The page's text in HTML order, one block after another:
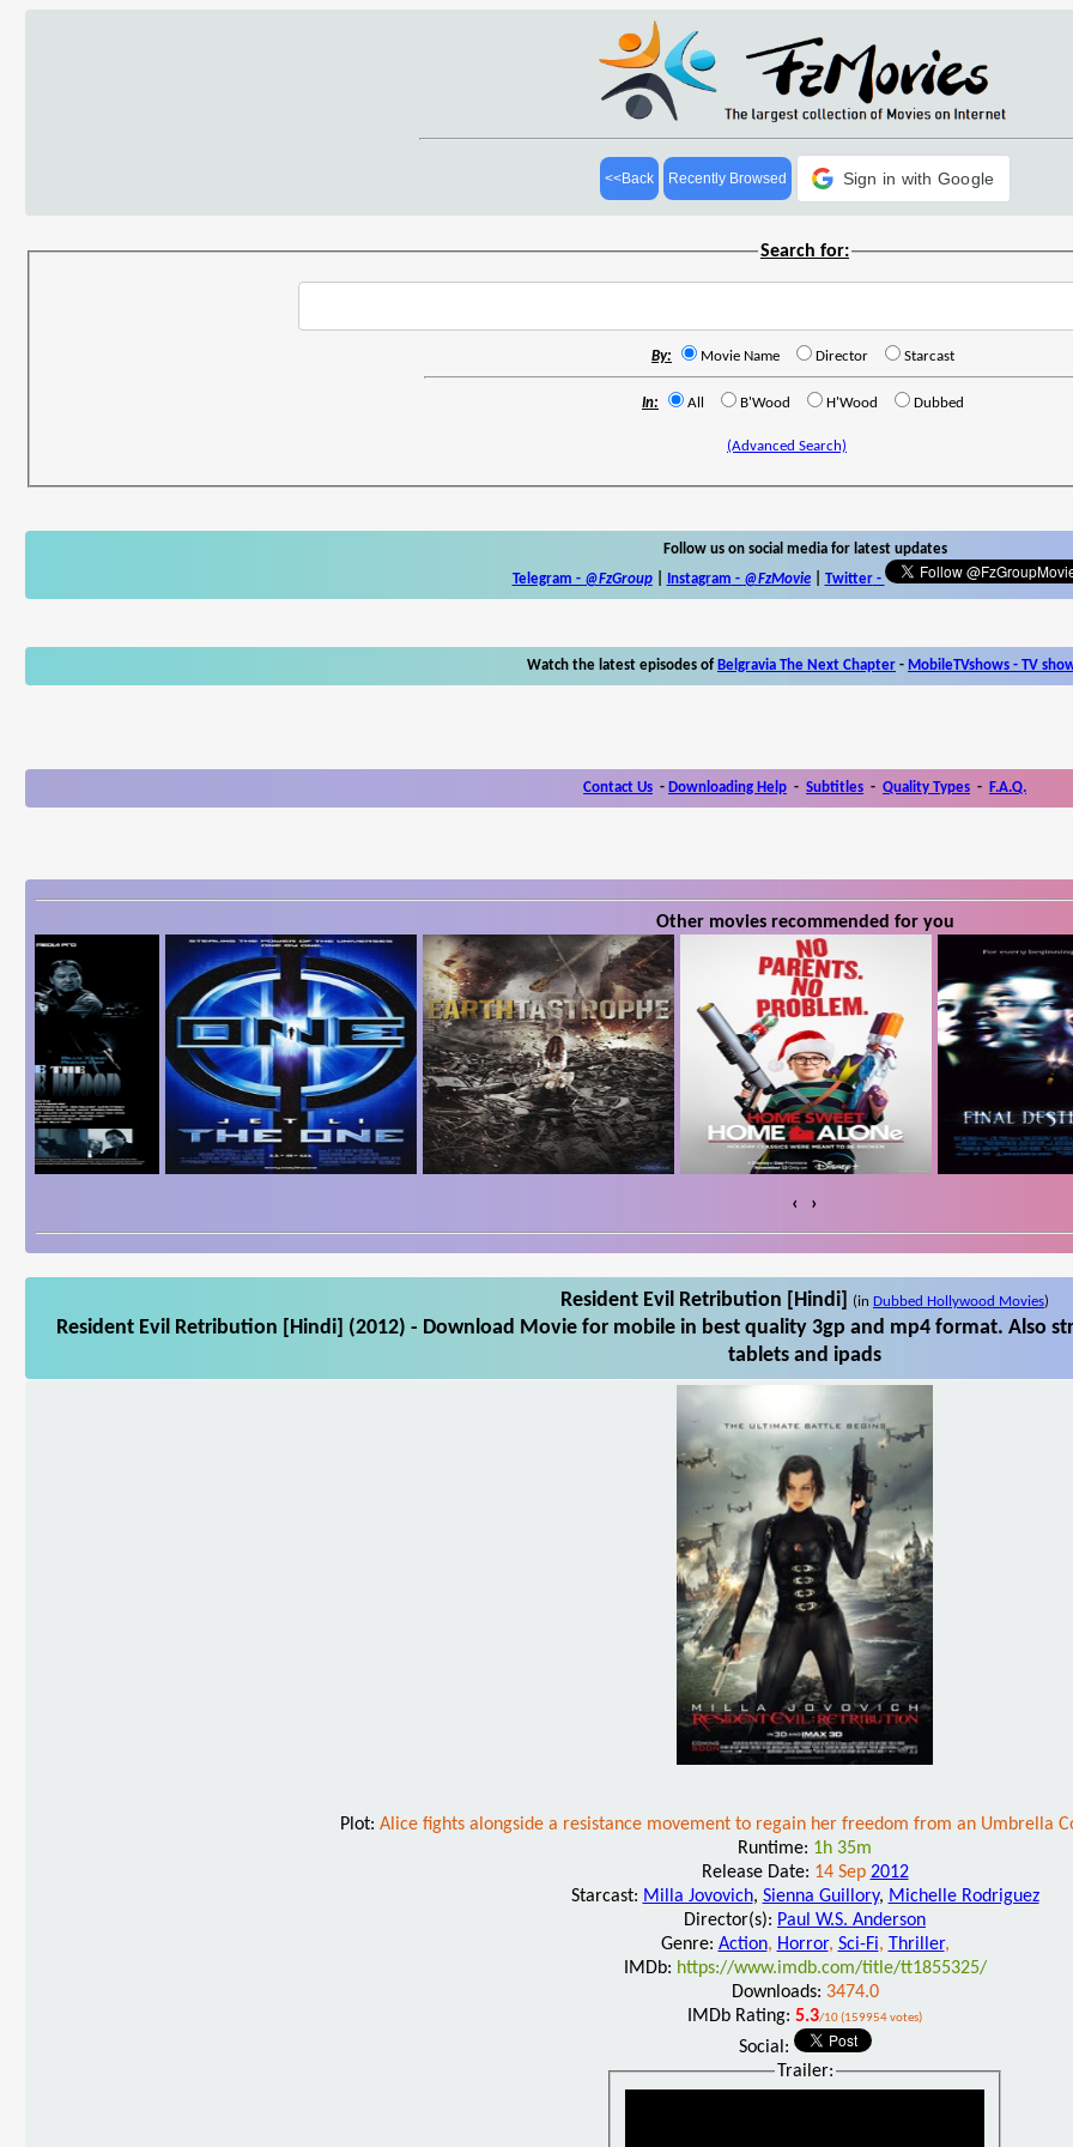
<<Back Recently Browsed Sign in with Google
Search for:
By: Movie Name Director Starcast
In: All B'Wood H'Wood Dubbed
(Advanced Search)
Follow us on social media for latest updates
Telegram - @FzGroup| Instagram - @FzMovie| Twitter-
Watch the latest episodes of Belgravia The Next Chapter - MobileTVshows - TV
Contact Us - Downloading Help - Subtitles - Quality Types - F.A.Q.
Other movies recommended for you
‹ ›
Resident Evil Retribution [Hindi] (in Dubbed Hollywood Movies)
Resident Evil Retribution [Hindi] (2012) - Download Movie for mobile in best quality 3gp and mp4 format. Also
tablets and ipads
Plot: Alice fights alongside a resistance movement to regain her freedom from an Umbrella
Runtime: 1h 35m
Release Date: 14 Sep 2012
Starcast: Milla Jovovich, Sienna Guillory, Michelle Rodriguez
Director(s): Paul W.S. Anderson
Genre: Action, Horror, Sci-Fi, Thriller,
IMDb: https://www.imdb.com/title/tt1855325/
Downloads: 3474.0
IMDb Rating: 5.3/10 (159954 votes)
Social:
Trailer: